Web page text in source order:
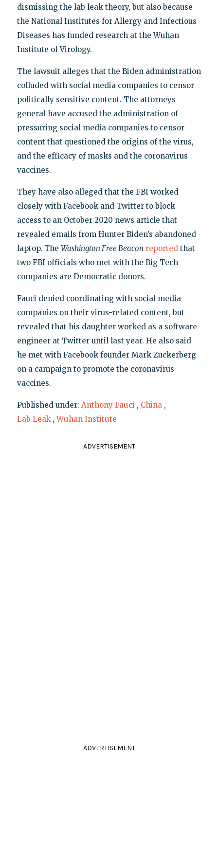
dismissing the lab leak theory, but also because
the National Institutes for Allergy and Infectious
Diseases has funded research at the Wuhan
Institute of Virology.
The lawsuit alleges that the Biden administration
colluded with social media companies to censor
politically sensitive content. The attorneys
general have accused the administration of
pressuring social media companies to censor
content that questioned the origins of the virus,
and the efficacy of masks and the coronavirus
vaccines.
They have also alleged that the FBI worked
closely with Facebook and Twitter to block
access to an October 2020 news article that
revealed emails from Hunter Biden’s abandoned
laptop. The Washington Free Beacon reported that
two FBI officials who met with the Big Tech
companies are Democratic donors.
Fauci denied coordinating with social media
companies on their virus-related content, but
revealed that his daughter worked as a software
engineer at Twitter until last year. He also said
he met with Facebook founder Mark Zuckerberg
on a campaign to promote the coronavirus
vaccines.
Published under: Anthony Fauci , China ,
Lab Leak ,Wuhan Institute
ADVERTISEMENT
ADVERTISEMENT